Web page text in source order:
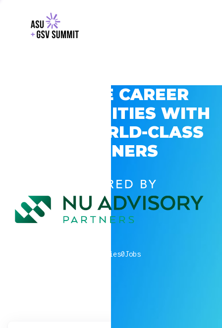
EXPLORE CAREER
OPPORTUNITIES WITH
GSV’S WORLD-CLASS
PARTNERS
POWERED BY
companies0Jobs